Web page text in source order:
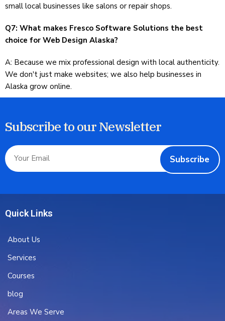
small local businesses like salons or repair shops.
Q7: What makes Fresco Software Solutions the best
choice for Web Design Alaska?
A: Because we mix professional design with local authenticity.
We don't just make websites; we also help businesses in
Alaska grow online.
Subscribe to our Newsletter
Subscribe
Quick Links
About Us
Services
Courses
blog
Areas We Serve